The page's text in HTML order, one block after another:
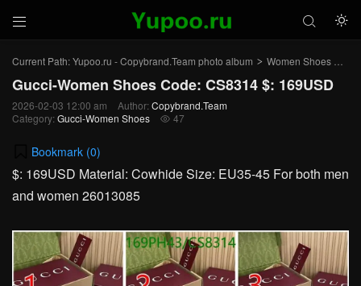
 

Current Path:Yupoo.ru - Copybrand.Team photo album > Women Shoes >
Gucci-Women Shoes Code: CS8314 $: 169USD
2026-02-03 12:00 am Author: Copybrand.Team
Category: Gucci-Women Shoes  47
Bookmark (0)
$: 169USD Material: Cowhide Size: EU35-45 For both men
and women 26013085